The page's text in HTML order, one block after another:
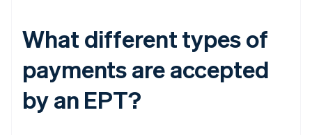
What different types of
payments are accepted
by an EPT?